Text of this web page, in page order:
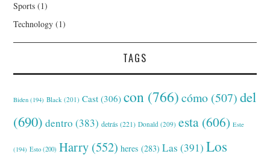
Sports (1)
Technology (1)
TAGS
Biden (194) Black (201) Cast (306) con (766) cómo (507) del
(690) dentro (383) detrás (221) Donald (209) esta (606) Este
(194) Esto (200) Harry (552) heres (283) Las (391) Los